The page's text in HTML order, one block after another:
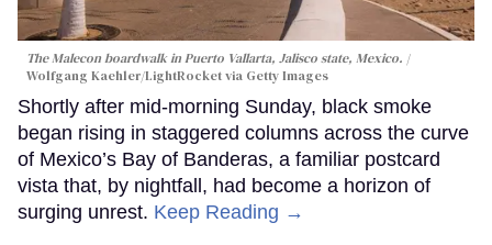
The Malecon boardwalk in Puerto Vallarta, Jalisco state, Mexico.
Wolfgang Kaehler/LightRocket via Getty Images
Shortly after mid-morning Sunday, black smoke
began rising in staggered columns across the curve
of Mexico’s Bay of Banderas, a familiar postcard
vista that, by nightfall, had become a horizon of
surging unrest. Keep Reading →